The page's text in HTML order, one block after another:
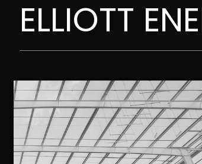
ELLIOTT